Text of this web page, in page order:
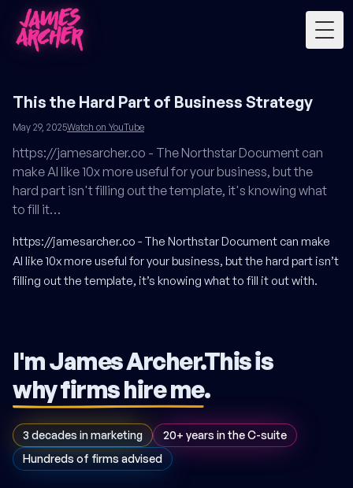
This the Hard Part of Business Strategy
May 29, 2025Watch on YouTube
https://jamesarcher.co - The Northstar Document can
make AI like 10x more useful for your business, but the
hard part isn't filling out the template, it's knowing what
to fill it…
https://jamesarcher.co - The Northstar Document can make
AI like 10x more useful for your business, but the hard part isn’t
filling out the template, it’s knowing what to fill it out with.
I'm James Archer.This is
why firms hire me.
3 decades in marketing
20+ years in the C-suite
Hundreds of firms advised